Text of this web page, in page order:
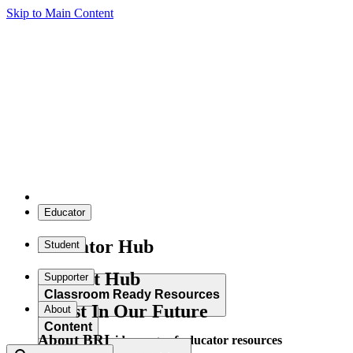
Skip to Main Content
Educator
Educator Hub
Classroom Ready Resources
Explore our wide range of educator resources
Student
Student Hub
Content
Supporter
Invest In Our Future
About
About BRI